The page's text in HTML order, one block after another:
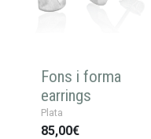
Fons i forma
earrings
Plata
85,00€